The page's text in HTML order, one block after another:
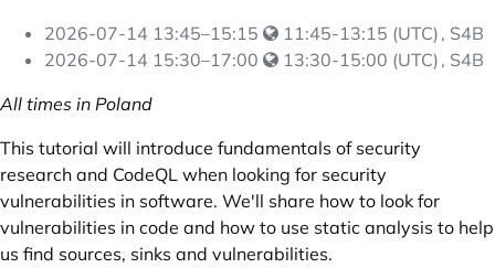
2026-07-14 13:45–15:15 Your local time:
11:45-13:15 (UTC) , S4B
2026-07-14 15:30–17:00 Your local time:
13:30-15:00 (UTC) , S4B
All times in Poland
This tutorial will introduce fundamentals of security
research and CodeQL when looking for security
vulnerabilities in software. We'll share how to look for
vulnerabilities in code and how to use static analysis to help
us find sources, sinks and vulnerabilities.